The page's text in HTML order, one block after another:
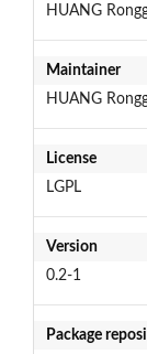
HUANG
Maintainer
HUANG
License
LGPL
Version
0.2-1
Package